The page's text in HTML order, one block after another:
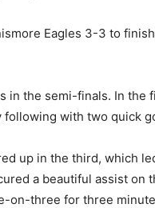
Eagles 3-3 to
in the semi-finals. In the
with two quick
up in the third, which
a beautiful assist on
on-three for three